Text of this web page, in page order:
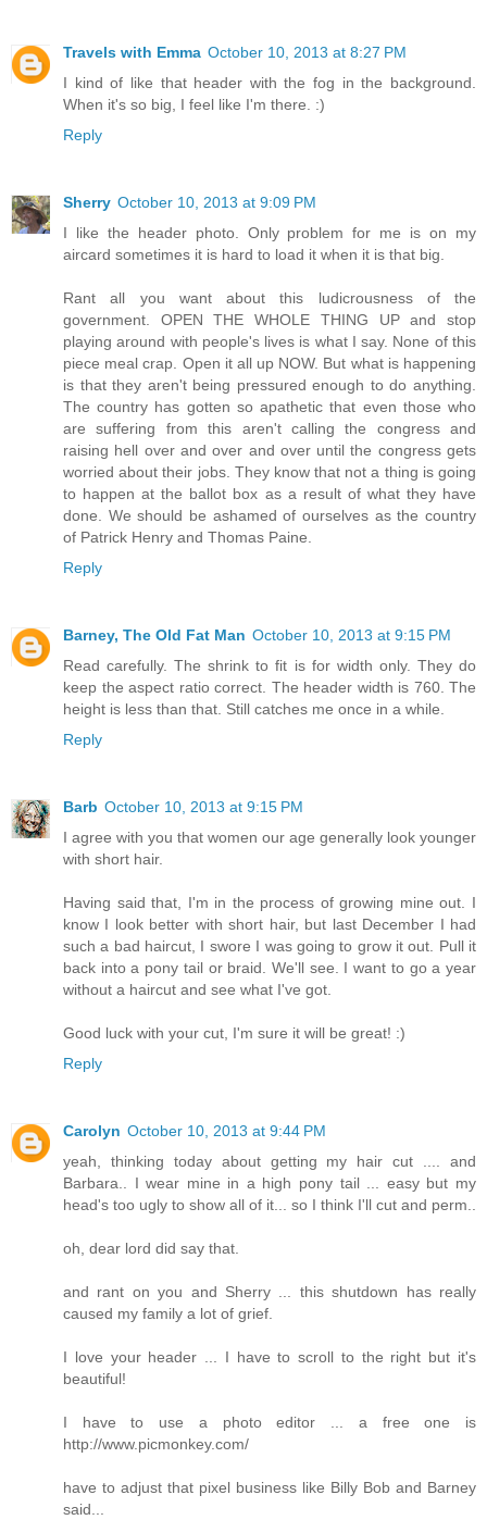
Travels with Emma October 10, 2013 at 8:27 PM
I kind of like that header with the fog in the background.
When it's so big, I feel like I'm there. :)
Reply
Sherry October 10, 2013 at 9:09 PM
I like the header photo. Only problem for me is on my
aircard sometimes it is hard to load it when it is that big.
Rant all you want about this ludicrousness of the
government. OPEN THE WHOLE THING UP and stop
playing around with people's lives is what I say. None of this
piece meal crap. Open it all up NOW. But what is happening
is that they aren't being pressured enough to do anything.
The country has gotten so apathetic that even those who
are suffering from this aren't calling the congress and
raising hell over and over and over until the congress gets
worried about their jobs. They know that not a thing is going
to happen at the ballot box as a result of what they have
done. We should be ashamed of ourselves as the country
of Patrick Henry and Thomas Paine.
Reply
Barney, The Old Fat Man October 10, 2013 at 9:15 PM
Read carefully. The shrink to fit is for width only. They do
keep the aspect ratio correct. The header width is 760. The
height is less than that. Still catches me once in a while.
Reply
Barb October 10, 2013 at 9:15 PM
I agree with you that women our age generally look younger
with short hair.
Having said that, I'm in the process of growing mine out. I
know I look better with short hair, but last December I had
such a bad haircut, I swore I was going to grow it out. Pull it
back into a pony tail or braid. We'll see. I want to go a year
without a haircut and see what I've got.
Good luck with your cut, I'm sure it will be great! :)
Reply
Carolyn October 10, 2013 at 9:44 PM
yeah, thinking today about getting my hair cut .... and
Barbara.. I wear mine in a high pony tail ... easy but my
head's too ugly to show all of it... so I think I'll cut and perm..
oh, dear lord did say that.
and rant on you and Sherry ... this shutdown has really
caused my family a lot of grief.
I love your header ... I have to scroll to the right but it's
beautiful!
I have to use a photo editor ... a free one is
http://www.picmonkey.com/
have to adjust that pixel business like Billy Bob and Barney
said...